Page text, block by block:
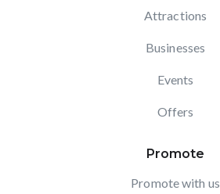
Attractions
Businesses
Events
Offers
Promote
Promote with us